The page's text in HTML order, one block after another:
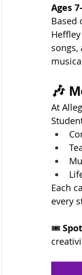
Ages
Based
songs,
🎶
At
Each
every
🎟️